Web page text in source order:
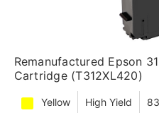
Remanufactured Epson
Cartridge (T312XL420)
Yellow High Yield